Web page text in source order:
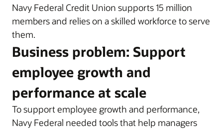
Navy Federal Credit Union supports 15 million
members and relies on a skilled workforce to serve
them.
Business problem: Support
employee growth and
performance at scale
To support employee growth and performance,
Navy Federal needed tools that help managers